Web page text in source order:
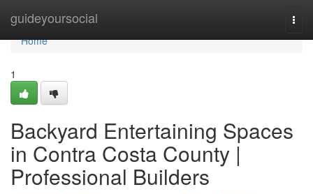
guideyoursocial
Home
Home
1
Backyard Entertaining Spaces
in Contra Costa County |
Professional Builders